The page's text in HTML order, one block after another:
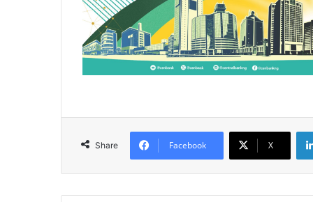
Share Facebook X